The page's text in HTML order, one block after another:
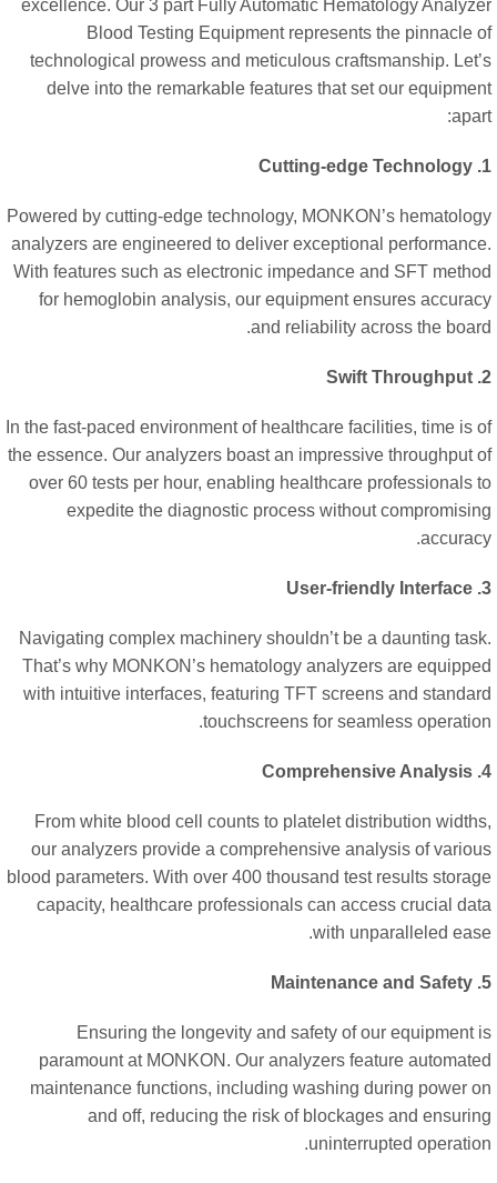
excellence. Our 3 part Fully Automatic Hematology
Blood Testing Equipment represents the pinnacle
technological prowess and meticulous craftsmanship.
delve into the remarkable features that set our
Powered by cutting-edge technology, MONKON’s
analyzers are engineered to deliver exceptional
With features such as electronic impedance and SFT
for hemoglobin analysis, our equipment ensures
and reliability across the
In the fast-paced environment of healthcare facilities, time is
the essence. Our analyzers boast an impressive throughput
over 60 tests per hour, enabling healthcare professionals
expedite the diagnostic process without
Navigating complex machinery shouldn’t be a daunting
That’s why MONKON’s hematology analyzers are
with intuitive interfaces, featuring TFT screens and
touchscreens for seamless
From white blood cell counts to platelet distribution
our analyzers provide a comprehensive analysis of
blood parameters. With over 400 thousand test results
capacity, healthcare professionals can access crucial
with unparalleled
Ensuring the longevity and safety of our equipment
paramount at MONKON. Our analyzers feature
maintenance functions, including washing during power
and off, reducing the risk of blockages and
uninterrupted